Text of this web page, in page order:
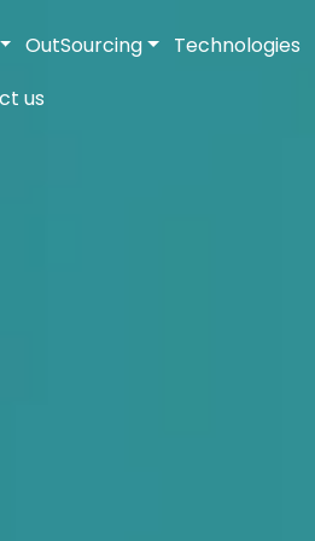
OutSourcing Technologies
us